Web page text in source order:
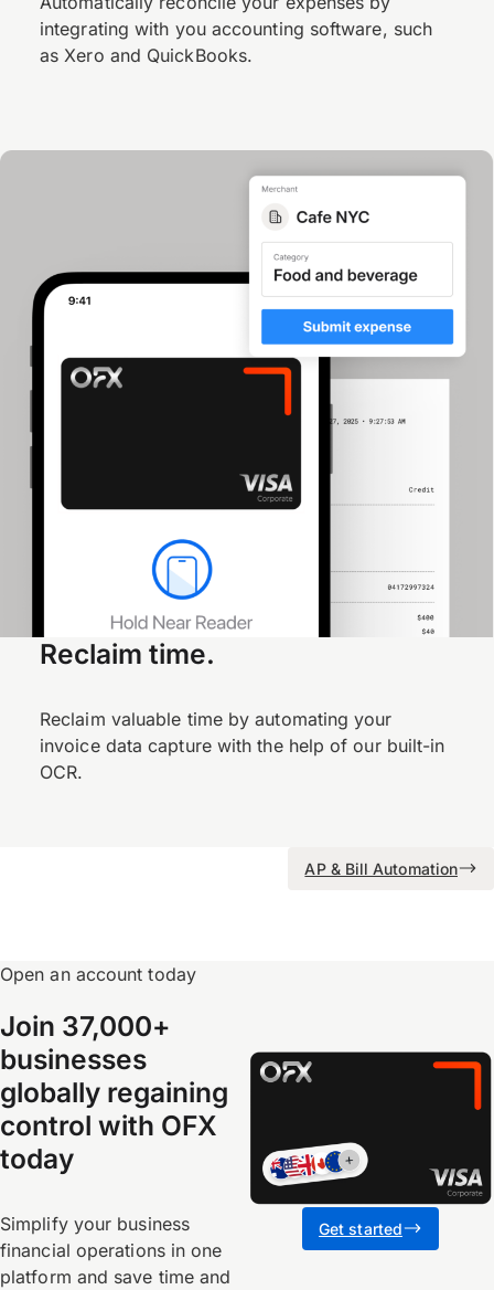
integrating with you accounting software, such
as Xero and QuickBooks.
Reclaim time.
Reclaim valuable time by automating your
invoice data capture with the help of our built-in
OCR.
AP & Bill Automation
Open an account today
Join 37,000+
businesses
globally regaining
control with OFX
today
Simplify your business
financial operations in one
platform and save time and
Get started